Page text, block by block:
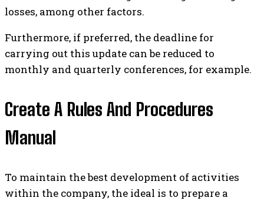
losses, among other factors.
Furthermore, if preferred, the deadline for
carrying out this update can be reduced to
monthly and quarterly conferences, for example.
Create A Rules And Procedures
Manual
To maintain the best development of activities
within the company, the ideal is to prepare a